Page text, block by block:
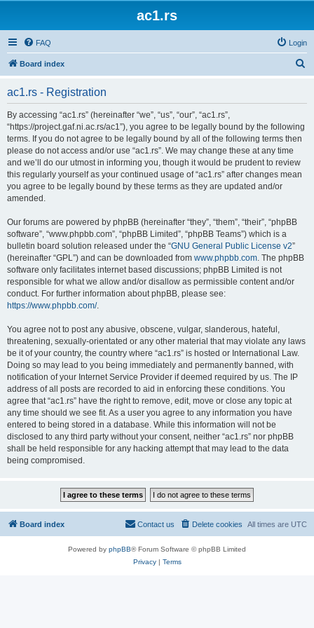
ac1.rs
FAQ Login
Board index
ac1.rs - Registration
By accessing “ac1.rs” (hereinafter “we”, “us”, “our”, “ac1.rs”,
“https://project.gaf.ni.ac.rs/ac1”), you agree to be legally bound by the following
terms. If you do not agree to be legally bound by all of the following terms then
please do not access and/or use “ac1.rs”. We may change these at any time
and we’ll do our utmost in informing you, though it would be prudent to review
this regularly yourself as your continued usage of “ac1.rs” after changes mean
you agree to be legally bound by these terms as they are updated and/or
amended.
Our forums are powered by phpBB (hereinafter “they”, “them”, “their”, “phpBB
software”, “www.phpbb.com”, “phpBB Limited”, “phpBB Teams”) which is a
bulletin board solution released under the “GNU General Public License v2”
(hereinafter “GPL”) and can be downloaded from www.phpbb.com. The phpBB
software only facilitates internet based discussions; phpBB Limited is not
responsible for what we allow and/or disallow as permissible content and/or
conduct. For further information about phpBB, please see:
https://www.phpbb.com/.
You agree not to post any abusive, obscene, vulgar, slanderous, hateful,
threatening, sexually-orientated or any other material that may violate any laws
be it of your country, the country where “ac1.rs” is hosted or International Law.
Doing so may lead to you being immediately and permanently banned, with
notification of your Internet Service Provider if deemed required by us. The IP
address of all posts are recorded to aid in enforcing these conditions. You
agree that “ac1.rs” have the right to remove, edit, move or close any topic at
any time should we see fit. As a user you agree to any information you have
entered to being stored in a database. While this information will not be
disclosed to any third party without your consent, neither “ac1.rs” nor phpBB
shall be held responsible for any hacking attempt that may lead to the data
being compromised.
Board index All times are UTC
Delete cookies
Contact us
Powered by phpBB® Forum Software © phpBB Limited
Privacy| Terms